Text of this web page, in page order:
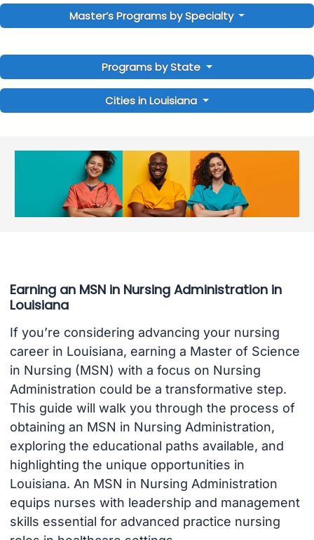
Master’s Programs by Specialty
Programs by State
Cities in Louisiana
Earning an MSN in Nursing Administration in
Louisiana
If you’re considering advancing your nursing
career in Louisiana, earning a Master of Science
in Nursing (MSN) with a focus on Nursing
Administration could be a transformative step.
This guide will walk you through the process of
obtaining an MSN in Nursing Administration,
exploring the educational paths available, and
highlighting the unique opportunities in
Louisiana. An MSN in Nursing Administration
equips nurses with leadership and management
skills essential for advanced practice nursing